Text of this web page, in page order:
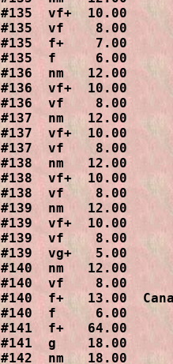
#135  vf+  10.00
#135  vf    8.00
#135  f+    7.00
#135  f     6.00
#136  nm   12.00
#136  vf+  10.00
#136  vf    8.00
#137  nm   12.00
#137  vf+  10.00
#137  vf    8.00
#138  nm   12.00
#138  vf+  10.00
#138  vf    8.00
#139  nm   12.00
#139  vf+  10.00
#139  vf    8.00
#139  vg+   5.00
#140  nm   12.00
#140  vf    8.00
#140  f+   13.00
#140  f     6.00
#141  f+   64.00
#141  g    18.00
#142  nm   18.00